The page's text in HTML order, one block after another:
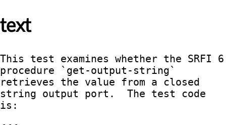
text
This test examines whether the SRFI 6
procedure `get-output-string`
retrieves the value from a closed
string output port.  The test code
is: